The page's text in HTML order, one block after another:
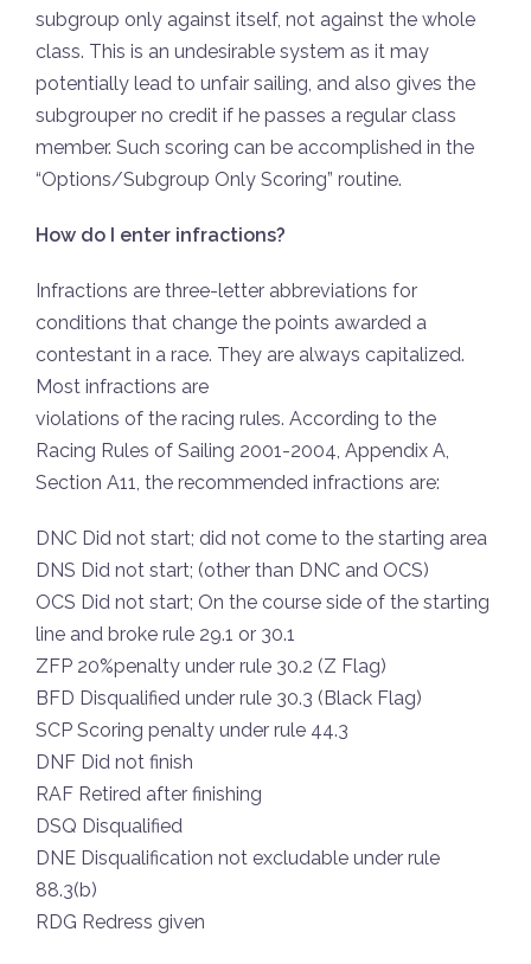
subgroup only against itself, not against the whole
class. This is an undesirable system as it may
potentially lead to unfair sailing, and also gives the
subgrouper no credit if he passes a regular class
member. Such scoring can be accomplished in the
“Options/Subgroup Only Scoring” routine.
How do I enter infractions?
Infractions are three-letter abbreviations for
conditions that change the points awarded a
contestant in a race. They are always capitalized.
Most infractions are
violations of the racing rules. According to the
Racing Rules of Sailing 2001-2004, Appendix A,
Section A11, the recommended infractions are:
DNC Did not start; did not come to the starting area
DNS Did not start; (other than DNC and OCS)
OCS Did not start; On the course side of the starting
line and broke rule 29.1 or 30.1
ZFP 20%penalty under rule 30.2 (Z Flag)
BFD Disqualified under rule 30.3 (Black Flag)
SCP Scoring penalty under rule 44.3
DNF Did not finish
RAF Retired after finishing
DSQ Disqualified
DNE Disqualification not excludable under rule
88.3(b)
RDG Redress given